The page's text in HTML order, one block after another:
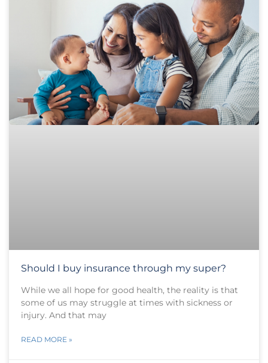
Should I buy insurance through my super?
While we all hope for good health, the reality is that
some of us may struggle at times with sickness or
injury. And that may
READ MORE »